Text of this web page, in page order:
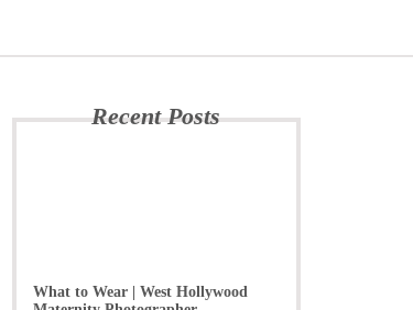
Recent Posts
What to Wear | West Hollywood